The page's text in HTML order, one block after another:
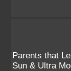
Parents that
Sun & Ultra